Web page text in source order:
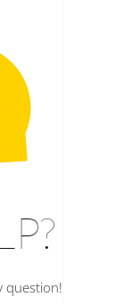
question!